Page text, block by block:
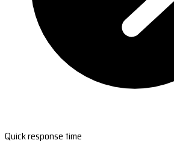
Quick response time